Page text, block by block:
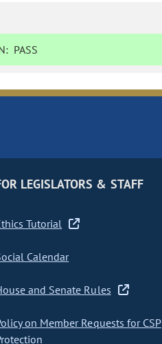
PASS
LEGISLATORS & STAFF
Tutorial
Calendar
and Senate Rules
on Member Requests for CSP